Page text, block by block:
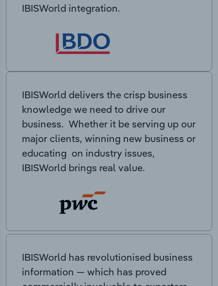
IBISWorld integration.
IBISWorld delivers the crisp business
knowledge we need to drive our
business. Whether it be serving up our
major clients, winning new business or
educating on industry issues,
IBISWorld brings real value.
IBISWorld has revolutionised business
information — which has proved